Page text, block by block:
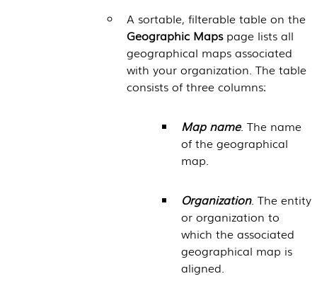
A sortable, filterable table on the
Geographic Mapspage lists all
geographical maps associated
with your organization. The table
consists of three columns:
Map name. The name
of the geographical
map.
Organization. The entity
or organization to
which the associated
geographical map is
aligned.